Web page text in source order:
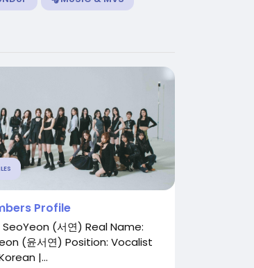
Profile
(서연) Real Name:
(윤서연) Position: Vocalist
|...